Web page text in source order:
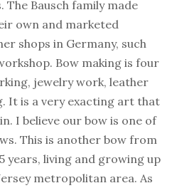
The Bausch family made
own and marketed
shops in Germany, such
Bow making is four
jewelry work, leather
It is a very exacting art that
I believe our bow is one of
This is another bow from
years, living and growing up
metropolitan area. As